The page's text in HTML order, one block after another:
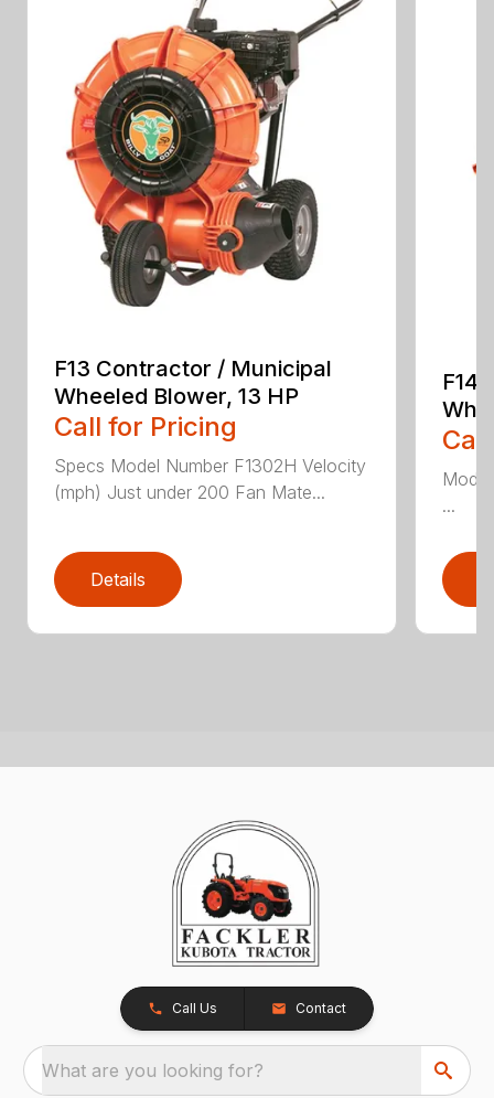
F13 Contractor / Municipal
Wheeled Blower, 13 HP
Call for Pricing
Specs Model Number F1302H Velocity
(mph) Just under 200 Fan Mate...
Details
F14
...
Call Us Contact
What are you looking for?